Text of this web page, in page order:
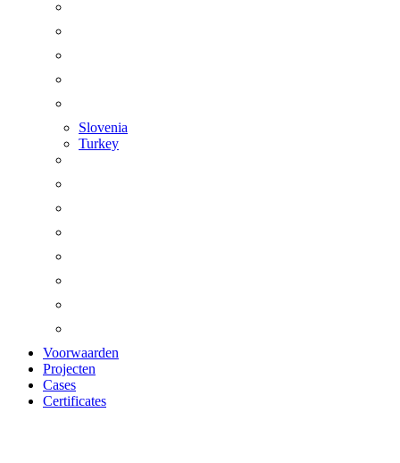
Slovenia
Turkey
Voorwaarden
Projecten
Cases
Certificates